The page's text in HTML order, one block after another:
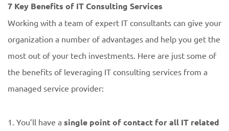
7 Key Benefits of IT Consulting Services
Working with a team of expert IT consultants can give your
organization a number of advantages and help you get the
most out of your tech investments. Here are just some of
the benefits of leveraging IT consulting services from a
managed service provider:
1. You’ll have a single point of contact for all IT related